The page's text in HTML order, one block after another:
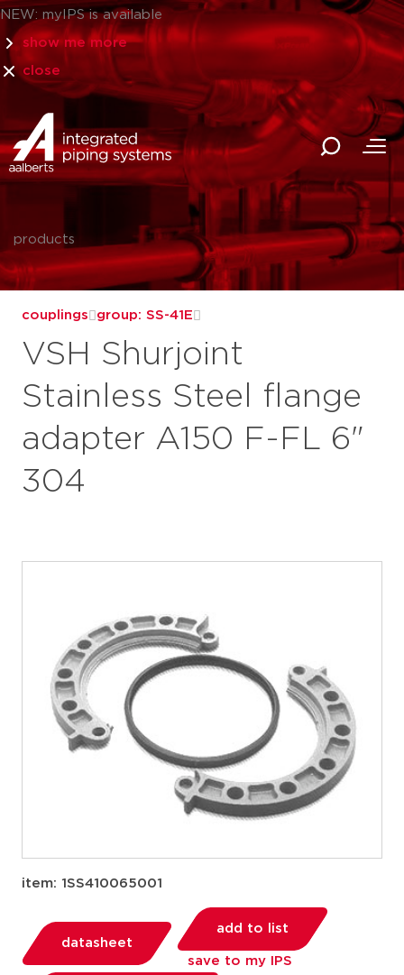
NEW: myIPS is available
show me more
close
products
couplings group: SS-41E
VSH Shurjoint
Stainless Steel flange
adapter A150 F-FL 6"
304
item: 1SS410065001
datasheet
add to list
save to my IPS